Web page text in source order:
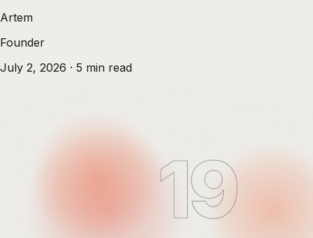
Artem
Founder
July 2, 2026 · 5 min read
19